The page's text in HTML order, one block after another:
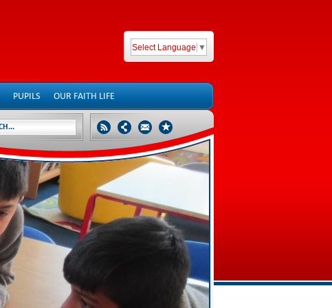
Select Language ▼
PUPILS OUR FAITH LIFE